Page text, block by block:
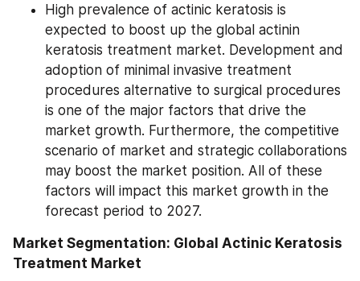
High prevalence of actinic keratosis is
expected to boost up the global actinin
keratosis treatment market. Development and
adoption of minimal invasive treatment
procedures alternative to surgical procedures
is one of the major factors that drive the
market growth. Furthermore, the competitive
scenario of market and strategic collaborations
may boost the market position. All of these
factors will impact this market growth in the
forecast period to 2027.
Market Segmentation: Global Actinic Keratosis
Treatment Market